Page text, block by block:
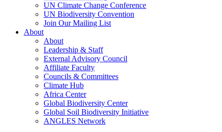
UN Climate Change Conference
UN Biodiversity Convention
Join Our Mailing List
About
About
Leadership & Staff
External Advisory Council
Affiliate Faculty
Councils & Committees
Climate Hub
Africa Center
Global Biodiversity Center
Global Soil Biodiversity Initiative
ANGLES Network